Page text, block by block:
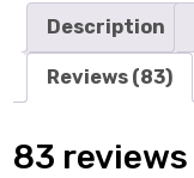
Description
Reviews (83)
83